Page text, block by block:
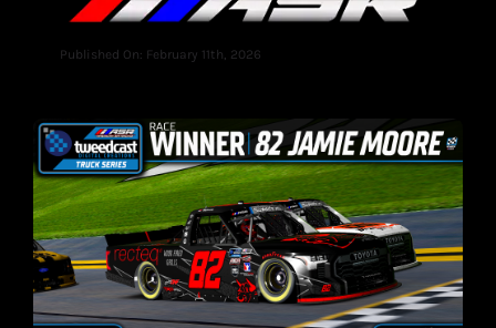
Published On: February 11th, 2026